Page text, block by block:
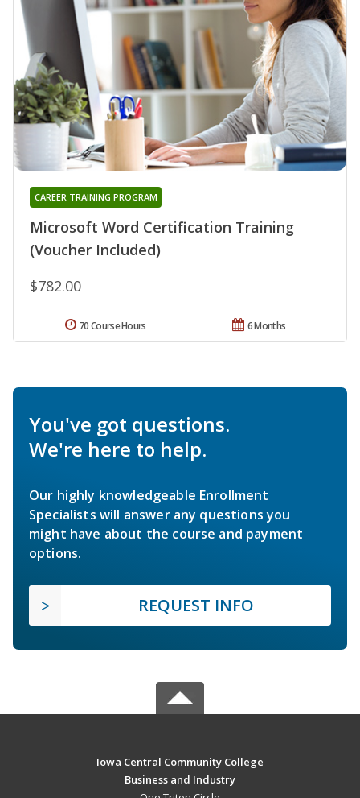
Microsoft Word Certification Training
(Voucher Included)
CAREER TRAINING PROGRAM
$782.00
6 Months
70 Course Hours
You've got questions.
We're here to help.
Our highly knowledgeable Enrollment
Specialists will answer any questions you
might have about the course and payment
options.
REQUEST INFO
Iowa Central Community College
Business and Industry